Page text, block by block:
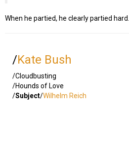
When he partied, he clearly partied hard.
/Kate Bush
/Cloudbusting
/Hounds of Love
/Subject/Wilhelm Reich